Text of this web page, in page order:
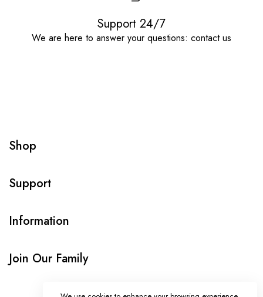
Support 24/7
We are here to answer your questions: contact us
Shop
Support
Information
Join Our Family